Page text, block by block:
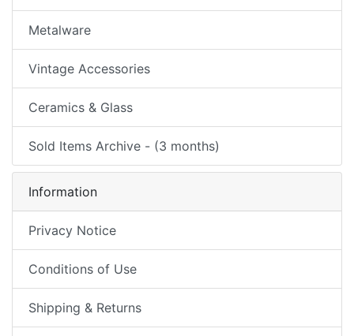
Metalware
Vintage Accessories
Ceramics & Glass
Sold Items Archive - (3 months)
Information
Privacy Notice
Conditions of Use
Shipping & Returns